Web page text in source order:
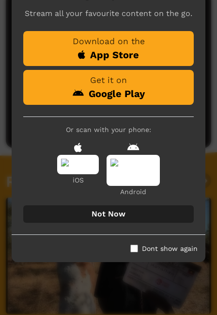
Comments on ICTV Play
No comments here yet
Post a comment
Related videos
Stream all your favourite content on the go.
Download on the
App Store
Get it on
Google Play
Or scan with your phone:
iOS
Android
Not Now
Dont show again